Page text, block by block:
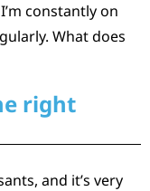
constantly on
What does
right
and it’s very